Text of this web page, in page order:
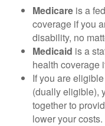
Medicare is a
coverage if you
disability, no
Medicaid is a
health coverage
If you are
(dually eligible),
together to
lower your costs.